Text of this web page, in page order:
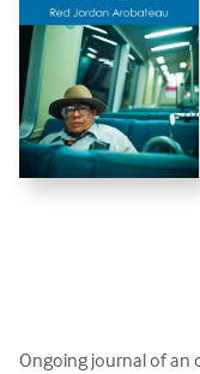
Ongoing journal of an